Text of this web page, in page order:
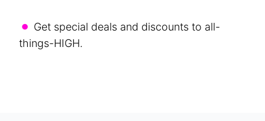
• Get special deals and discounts to all-
things-HIGH.